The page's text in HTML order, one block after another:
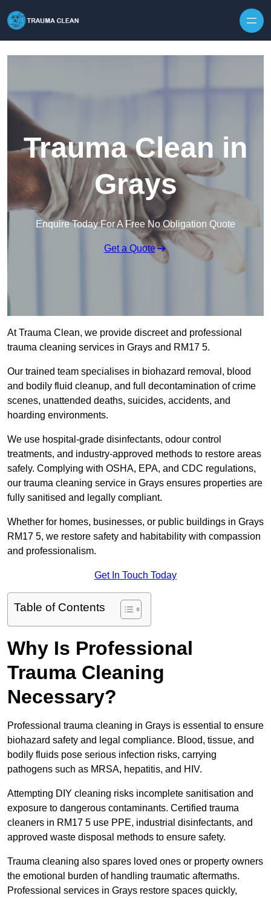
Trauma Clean in
Grays
Enquire Today For A Free No Obligation Quote
Get a Quote
At Trauma Clean, we provide discreet and professional
trauma cleaning services in Grays and RM17 5.
Our trained team specialises in biohazard removal, blood
and bodily fluid cleanup, and full decontamination of crime
scenes, unattended deaths, suicides, accidents, and
hoarding environments.
We use hospital-grade disinfectants, odour control
treatments, and industry-approved methods to restore areas
safely. Complying with OSHA, EPA, and CDC regulations,
our trauma cleaning service in Grays ensures properties are
fully sanitised and legally compliant.
Whether for homes, businesses, or public buildings in Grays
RM17 5, we restore safety and habitability with compassion
and professionalism.
Get In Touch Today
Table of Contents
Why Is Professional
Trauma Cleaning
Necessary?
Professional trauma cleaning in Grays is essential to ensure
biohazard safety and legal compliance. Blood, tissue, and
bodily fluids pose serious infection risks, carrying
pathogens such as MRSA, hepatitis, and HIV.
Attempting DIY cleaning risks incomplete sanitisation and
exposure to dangerous contaminants. Certified trauma
cleaners in RM17 5 use PPE, industrial disinfectants, and
approved waste disposal methods to ensure safety.
Trauma cleaning also spares loved ones or property owners
the emotional burden of handling traumatic aftermaths.
Professional services in Grays restore spaces quickly,